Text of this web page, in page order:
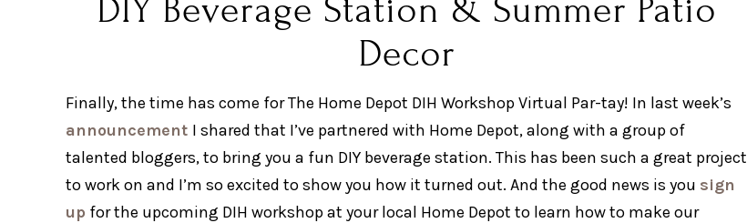
DIY Beverage Station & Summer Patio
Decor
Finally, the time has come for The Home Depot DIH Workshop Virtual Par-tay! In last week’s
announcement I shared that I’ve partnered with Home Depot, along with a group of
talented bloggers, to bring you a fun DIY beverage station. This has been such a great project
to work on and I’m so excited to show you how it turned out. And the good news is you sign
up for the upcoming DIH workshop at your local Home Depot to learn how to make our